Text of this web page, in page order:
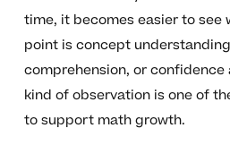
time, it becomes easier to see
point is concept
comprehension, or confidence
kind of observation is one of
to support math growth.